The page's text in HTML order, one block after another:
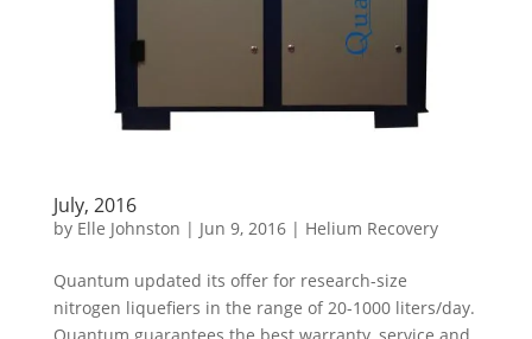
July, 2016
by Elle Johnston | Jun 9, 2016| Helium Recovery
Quantum updated its offer for research-size
nitrogen liquefiers in the range of 20-1000 liters/day.